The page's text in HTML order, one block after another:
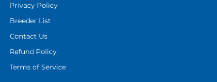
Privacy Policy
Breeder List
Contact Us
Refund Policy
Terms of Service